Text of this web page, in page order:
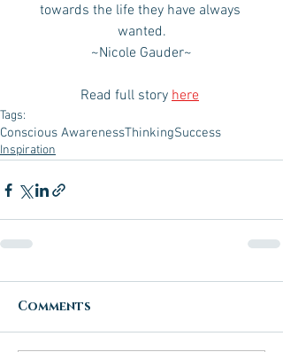
towards the life they have always
wanted.
~Nicole Gauder~
Read full story here
Tags:
Conscious AwarenessThinkingSuccess
Inspiration
Comments